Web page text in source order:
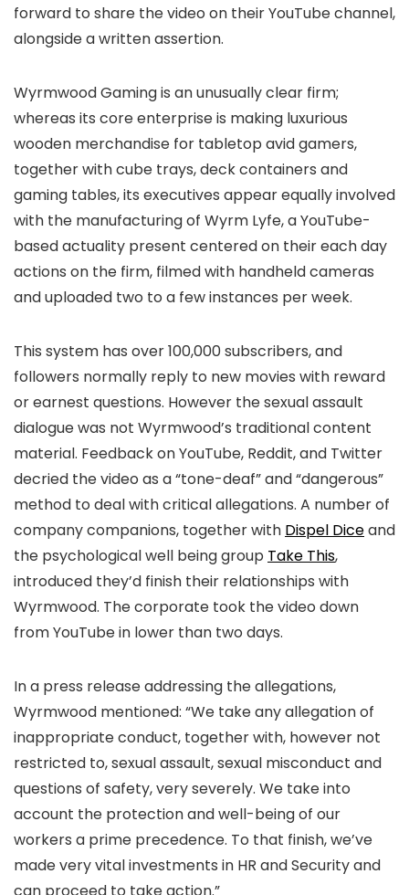
forward to share the video on their YouTube channel,
alongside a written assertion.
Wyrmwood Gaming is an unusually clear firm;
whereas its core enterprise is making luxurious
wooden merchandise for tabletop avid gamers,
together with cube trays, deck containers and
gaming tables, its executives appear equally involved
with the manufacturing of Wyrm Lyfe, a YouTube-
based actuality present centered on their each day
actions on the firm, filmed with handheld cameras
and uploaded two to a few instances per week.
This system has over 100,000 subscribers, and
followers normally reply to new movies with reward
or earnest questions. However the sexual assault
dialogue was not Wyrmwood’s traditional content
material. Feedback on YouTube, Reddit, and Twitter
decried the video as a “tone-deaf” and “dangerous”
method to deal with critical allegations. A number of
company companions, together with Dispel Diceand
the psychological well being group Take This,
introduced they’d finish their relationships with
Wyrmwood. The corporate took the video down
from YouTube in lower than two days.
In a press release addressing the allegations,
Wyrmwood mentioned: “We take any allegation of
inappropriate conduct, together with, however not
restricted to, sexual assault, sexual misconduct and
questions of safety, very severely. We take into
account the protection and well-being of our
workers a prime precedence. To that finish, we’ve
made very vital investments in HR and Security and